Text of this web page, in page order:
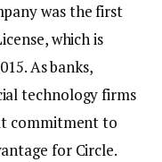
was the first
which is
As banks,
technology firms
commitment to
for Circle.